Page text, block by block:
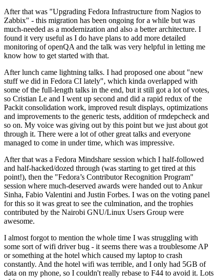
After that was "Upgrading Fedora Infrastructure from Nagios to
Zabbix" - this migration has been ongoing for a while but was
much-needed as a modernization and also a better architecture. I
found it very useful as I do have plans to add more detailed
monitoring of openQA and the talk was very helpful in letting me
know how to get started with that.
After lunch came lightning talks. I had proposed one about "new
stuff we did in Fedora CI lately", which kinda overlapped with
some of the full-length talks in the end, but it still got a lot of votes,
so Cristian Le and I went up second and did a rapid redux of the
Packit consolidation work, improved result displays, optimizations
and improvements to the generic tests, addition of rmdepcheck and
so on. My voice was giving out by this point but we just about got
through it. There were a lot of other great talks and everyone
managed to come in under time, which was impressive.
After that was a Fedora Mindshare session which I half-followed
and half-hacked/dozed through (was starting to get tired at this
point!), then the "Fedora’s Contributor Recognition Program"
session where much-deserved awards were handed out to Ankur
Sinha, Fabio Valentini and Justin Forbes. I was on the voting panel
for this so it was great to see the culmination, and the trophies
contributed by the Nairobi GNU/Linux Users Group were
awesome.
I almost forgot to mention the whole time I was struggling with
some sort of wifi driver bug - it seems there was a troublesome AP
or something at the hotel which caused my laptop to crash
constantly. And the hotel wifi was terrible, and I only had 5GB of
data on my phone, so I couldn't really rebase to F44 to avoid it. Lots